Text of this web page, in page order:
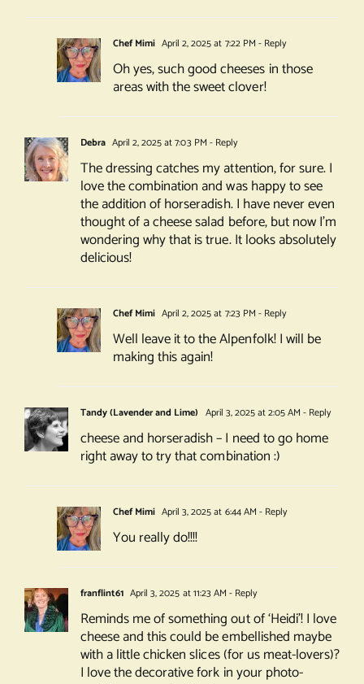
Chef Mimi April 2, 2025 at 7:22 PM - Reply
Oh yes, such good cheeses in those
areas with the sweet clover!
Debra April 2, 2025 at 7:03 PM - Reply
The dressing catches my attention, for sure. I
love the combination and was happy to see
the addition of horseradish. I have never even
thought of a cheese salad before, but now I’m
wondering why that is true. It looks absolutely
delicious!
Chef Mimi April 2, 2025 at 7:23 PM - Reply
Well leave it to the Alpenfolk! I will be
making this again!
Tandy (Lavender and Lime) April 3, 2025 at 2:05 AM - Reply
cheese and horseradish – I need to go home
right away to try that combination :)
Chef Mimi April 3, 2025 at 6:44 AM - Reply
You really do!!!!
franflint61 April 3, 2025 at 11:23 AM - Reply
Reminds me of something out of ‘Heidi’! I love
cheese and this could be embellished maybe
with a little chicken slices (for us meat-lovers)?
I love the decorative fork in your photo-